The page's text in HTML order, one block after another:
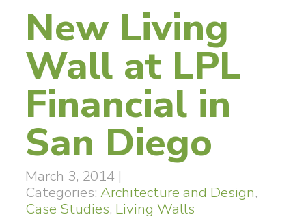
New Living
Wall at LPL
Financial in
San Diego
March 3, 2014 |
Categories: Architecture and Design,
Case Studies, Living Walls